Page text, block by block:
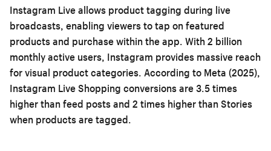
Instagram Live allows product tagging during live
broadcasts, enabling viewers to tap on featured
products and purchase within the app. With 2 billion
monthly active users, Instagram provides massive reach
for visual product categories. According to Meta (2025),
Instagram Live Shopping conversions are 3.5 times
higher than feed posts and 2 times higher than Stories
when products are tagged.